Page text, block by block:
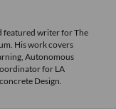
featured writer for The
His work covers
Autonomous
for LA
Design.